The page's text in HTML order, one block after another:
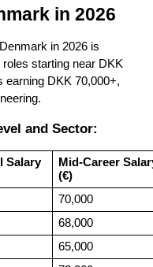
in 2026
in 2026 is
starting near DKK
earning DKK 70,000+,
and Sector:
Salary
Mid-Career
(€)
70,000
68,000
65,000